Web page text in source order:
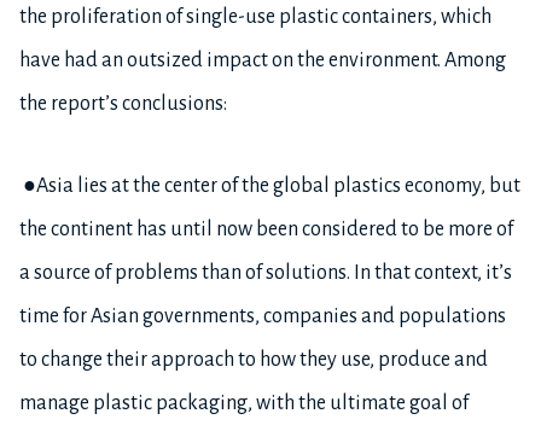
the proliferation of single-use plastic containers, which
have had an outsized impact on the environment. Among
the report’s conclusions:
●Asia lies at the center of the global plastics economy, but
the continent has until now been considered to be more of
a source of problems than of solutions. In that context, it’s
time for Asian governments, companies and populations
to change their approach to how they use, produce and
manage plastic packaging, with the ultimate goal of